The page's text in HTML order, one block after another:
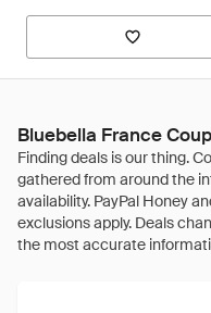
Bluebella France